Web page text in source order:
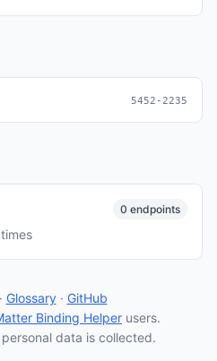
5452-2235
0 endpoints
· Glossary· GitHub
Binding Helper users.
data is collected.